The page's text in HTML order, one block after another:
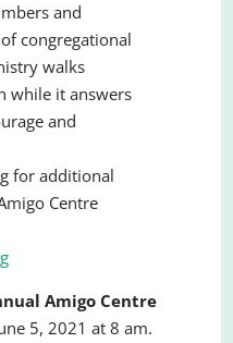
and
congregational
walks
while it answers
and
for additional
Centre
Amigo Centre
5, 2021 at 8 am.